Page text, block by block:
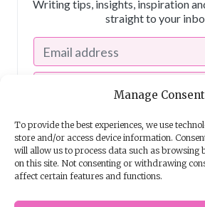
Manage Consent
To provide the best experiences, we use
store and/or access device information.
will allow us to process data such as browsing
on this site. Not consenting or withdrawing
affect certain features and functions.
Writing tips, insights, inspiration
straight to your